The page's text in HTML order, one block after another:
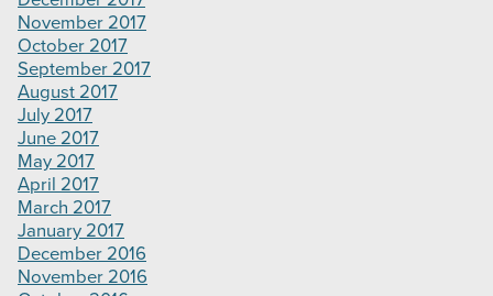
November 2017
October 2017
September 2017
August 2017
July 2017
June 2017
May 2017
April 2017
March 2017
January 2017
December 2016
November 2016